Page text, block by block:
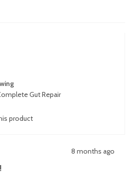
Gut Repair
product
8 months ago